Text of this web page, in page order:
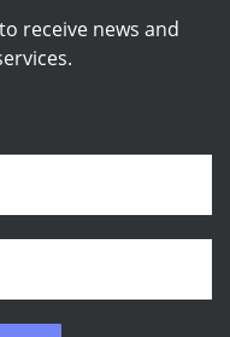
receive news and